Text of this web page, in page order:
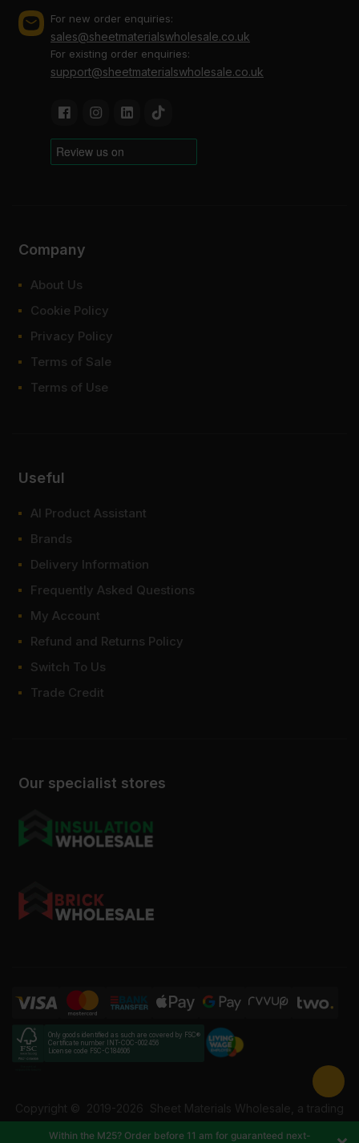
For new order enquiries:
sales@sheetmaterialswholesale.co.uk
For existing order enquiries:
support@sheetmaterialswholesale.co.uk
Our specialist stores
Company
About Us
Cookie Policy
Privacy Policy
Terms of Sale
Terms of Use
Useful
AI Product Assistant
Brands
Delivery Information
Frequently Asked Questions
My Account
Refund and Returns Policy
Switch To Us
Trade Credit
Only goods identified as such are covered by FSC®
Certificate number INT-COC-002456
License code FSC-C184606
Copyright © 2019-2026 Sheet Materials Wholesale, a trading
Within the M25? Order before 11 am for guaranteed next-